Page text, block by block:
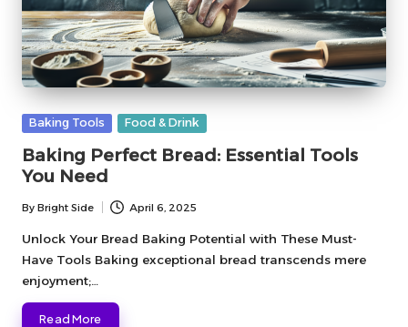
Posted
Baking Tools Food & Drink
Baking Perfect Bread: Essential Tools
You Need
Posted
by
By Bright Side April 6, 2025
Unlock Your Bread Baking Potential with These Must-
Have Tools Baking exceptional bread transcends mere
enjoyment;…
Read More